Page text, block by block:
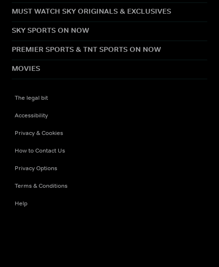
MUST WATCH SKY ORIGINALS & EXCLUSIVES
SKY SPORTS ON NOW
PREMIER SPORTS & TNT SPORTS ON NOW
MOVIES
The legal bit
Accessibility
Privacy & Cookies
How to Contact Us
Privacy Options
Terms & Conditions
Help